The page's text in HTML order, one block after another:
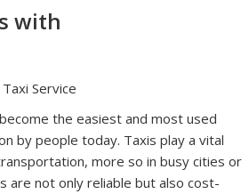
with
Service
the easiest and most used
by people today. Taxis play a vital
more so in busy cities or
are not only reliable but also cost-